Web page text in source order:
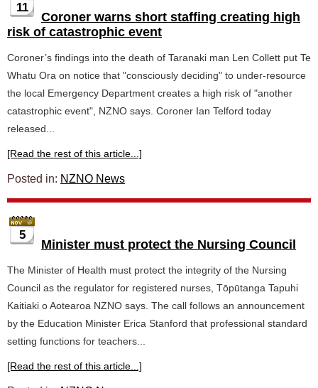
11
Coroner warns short staffing creating high
risk of catastrophic event
Coroner’s findings into the death of Taranaki man Len Collett put Te
Whatu Ora on notice that "consciously deciding" to under-resource
the local Emergency Department creates a high risk of "another
catastrophic event", NZNO says. Coroner Ian Telford today
released...
[Read the rest of this article...]
Posted in: NZNO News
5
Minister must protect the Nursing Council
The Minister of Health must protect the integrity of the Nursing
Council as the regulator for registered nurses, Tōpūtanga Tapuhi
Kaitiaki o Aotearoa NZNO says. The call follows an announcement
by the Education Minister Erica Stanford that professional standard
setting functions for teachers...
[Read the rest of this article...]